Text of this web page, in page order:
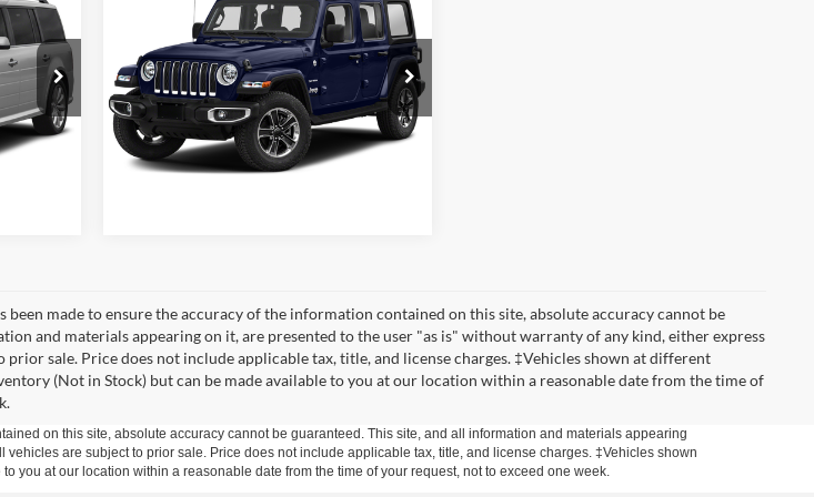
Int.
UnlimitedSahara
VIN:1C4HJXEN9JW215288Stock:
Model:JLJP74
102,000 mi Ext. Int.
CHATHAM FORD PRICE
I'm Interested
Value Your Trade
made to ensure the accuracy of the information contained on this site, absolute accuracy cannot be
and materials appearing on it, are presented to the user "as is" without warranty of any kind, either express
sale. Price does not include applicable tax, title, and license charges. ‡Vehicles shown at different
(Not in Stock) but can be made available to you at our location within a reasonable date from the time of
on this site, absolute accuracy cannot be guaranteed. This site, and all information and materials appearing
are subject to prior sale. Price does not include applicable tax, title, and license charges. ‡Vehicles shown
you at our location within a reasonable date from the time of your request, not to exceed one week.